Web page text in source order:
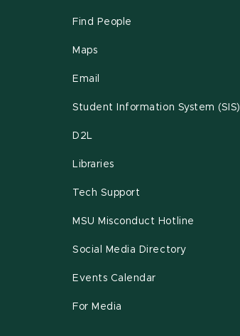
Find People
Maps
Email
Student Information System (SIS)
D2L
Libraries
Tech Support
MSU Misconduct Hotline
Social Media Directory
Events Calendar
For Media